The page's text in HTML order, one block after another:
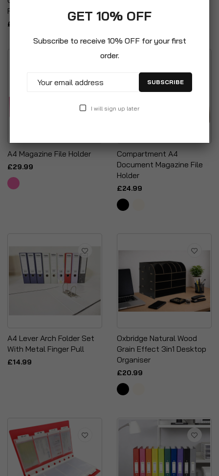
Folio Wallet Folders
£7.99
Binder Folder 40mm Spine
A4 Magazine File Holder
£29.99
Compartment A4
Document Magazine File
Holder
£24.99
A4 Lever Arch Folder Set
With Metal Finger Pull
£14.99
Oxbridge Natural Wood
Grain Effect 3in1 Desktop
Organiser
£20.99
GET 10% OFF
Subscribe to receive 10% OFF for your first
order.
SUBSCRIBE
I will sign up later